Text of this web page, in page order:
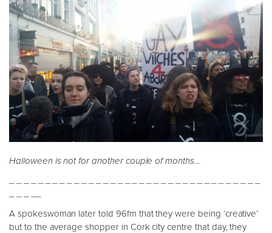
Halloween is not for another couple of months…
A spokeswoman later told 96fm that they were being ‘creative’
but to the average shopper in Cork city centre that day, they